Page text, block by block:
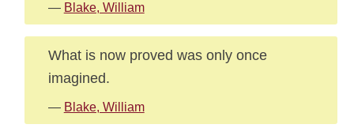
— Blake, William
What is now proved was only once
imagined.
— Blake, William